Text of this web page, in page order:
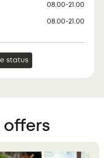
08.00-21.00
08.00-21.00
status
offers